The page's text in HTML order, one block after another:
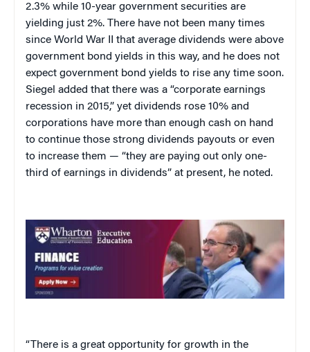
2.3% while 10-year government securities are
yielding just 2%. There have not been many times
since World War II that average dividends were above
government bond yields in this way, and he does not
expect government bond yields to rise any time soon.
Siegel added that there was a “corporate earnings
recession in 2015,” yet dividends rose 10% and
corporations have more than enough cash on hand
to continue those strong dividends payouts or even
to increase them — “they are paying out only one-
third of earnings in dividends” at present, he noted.
“There is a great opportunity for growth in the